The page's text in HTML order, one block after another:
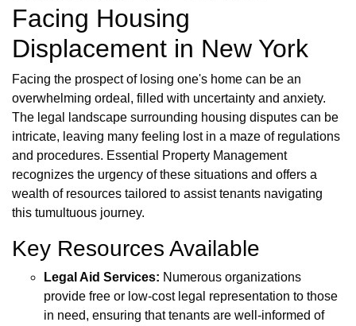
Facing Housing
Displacement in New York
Facing the prospect of losing one's home can be an
overwhelming ordeal, filled with uncertainty and anxiety.
The legal landscape surrounding housing disputes can be
intricate, leaving many feeling lost in a maze of regulations
and procedures. Essential Property Management
recognizes the urgency of these situations and offers a
wealth of resources tailored to assist tenants navigating
this tumultuous journey.
Key Resources Available
Legal Aid Services: Numerous organizations
provide free or low-cost legal representation to those
in need, ensuring that tenants are well-informed of